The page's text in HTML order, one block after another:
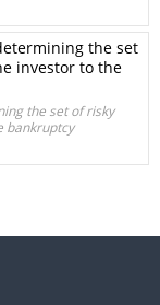
the set
investor to the
the set of risky
bankruptcy